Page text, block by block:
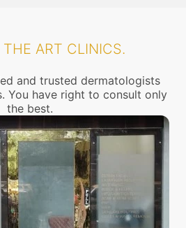
THE ART CLINICS.
and trusted dermatologists
You have right to consult only
the best.